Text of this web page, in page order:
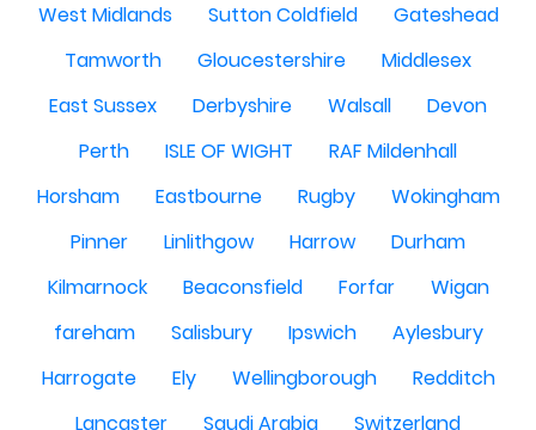
West Midlands
Sutton Coldfield
Gateshead
Tamworth
Gloucestershire
Middlesex
East Sussex
Derbyshire Walsall
Devon
Perth
ISLE OF WIGHT
RAF Mildenhall
Horsham
Eastbourne Rugby
Wokingham
Pinner
Linlithgow Harrow
Durham
Kilmarnock
Beaconsfield Forfar
Wigan
fareham
Salisbury Ipswich
Aylesbury
Harrogate
Ely Wellingborough
Redditch
Lancaster
Saudi Arabia Switzerland